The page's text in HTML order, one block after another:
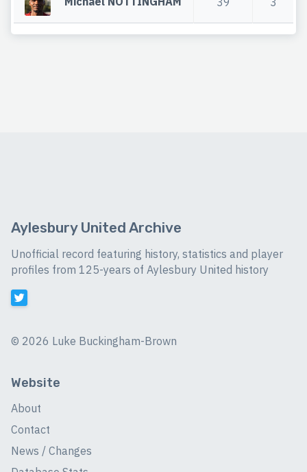
Aylesbury United Archive
Unofficial record featuring history, statistics and player
profiles from 125-years of Aylesbury United history
© 2026 Luke Buckingham-Brown
Website
About
Contact
News / Changes